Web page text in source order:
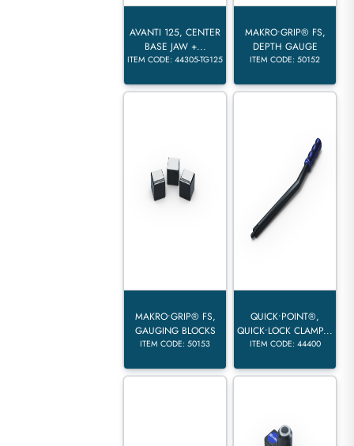
AVANTI 125, CENTER
BASE JAW +...
ITEM CODE: 44305-TG125
MAKRO•GRIP® FS,
DEPTH GAUGE
ITEM CODE: 50152
MAKRO•GRIP® FS,
GAUGING BLOCKS
ITEM CODE: 50153
QUICK•POINT®,
QUICK•LOCK CLAMP...
ITEM CODE: 44400